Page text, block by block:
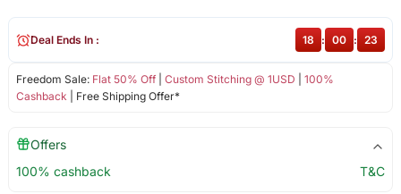
Freedom Sale: Flat 50% Off| Custom Stitching @ 1USD
100%
Cashback | Free Shipping Offer*
Deal Ends In : 18 : 00 : 23
Offers
100% cashback
T&C